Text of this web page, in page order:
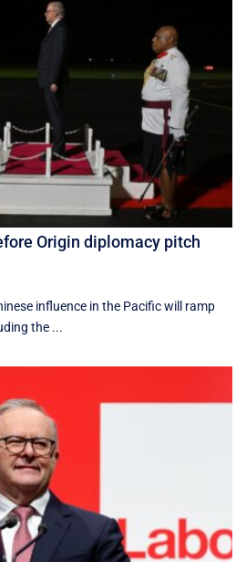
Origin diplomacy pitch
influence in the Pacific will ramp
the ...